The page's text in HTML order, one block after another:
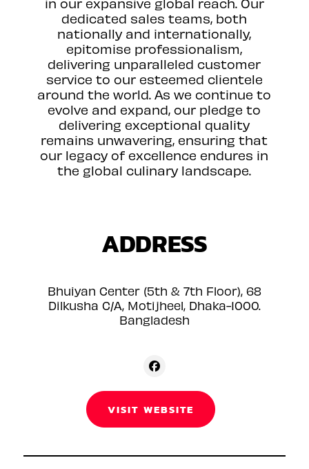
dedicated sales teams, both
nationally and internationally,
epitomise professionalism,
delivering unparalleled customer
service to our esteemed clientele
around the world. As we continue to
evolve and expand, our pledge to
delivering exceptional quality
remains unwavering, ensuring that
our legacy of excellence endures in
the global culinary landscape.
ADDRESS
Bhuiyan Center (5th & 7th Floor), 68
Dilkusha C/A, Motijheel, Dhaka-1000.
Bangladesh
VISIT WEBSITE